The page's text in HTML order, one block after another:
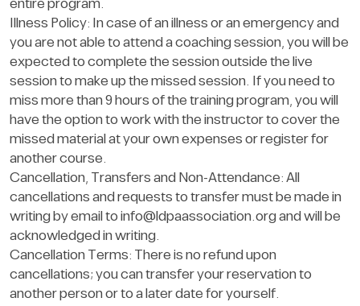
entire program.
Illness Policy: In case of an illness or an emergency and
you are not able to attend a coaching session, you will be
expected to complete the session outside the live
session to make up the missed session. If you need to
miss more than 9 hours of the training program, you will
have the option to work with the instructor to cover the
missed material at your own expenses or register for
another course.
Cancellation, Transfers and Non-Attendance: All
cancellations and requests to transfer must be made in
writing by email toinfo@ldpaassociation.organd will be
acknowledged in writing.
Cancellation Terms: There is no refund upon
cancellations; you can transfer your reservation to
another person or to a later date for yourself.